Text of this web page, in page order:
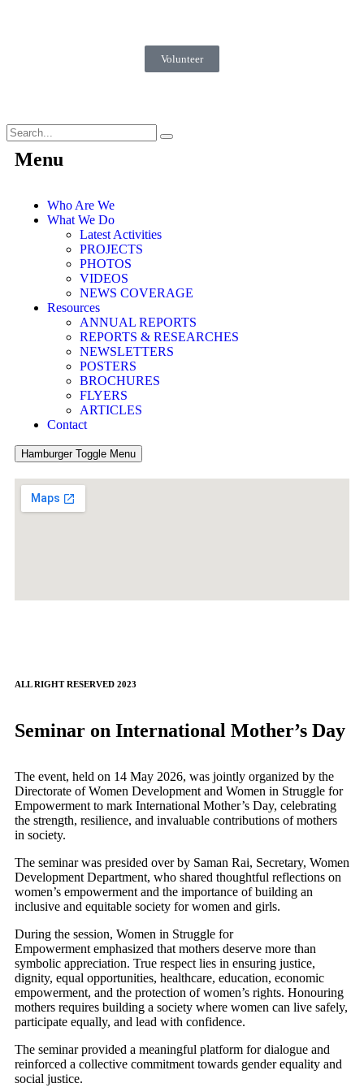
Volunteer
Menu
Who Are We
What We Do
Latest Activities
PROJECTS
PHOTOS
VIDEOS
NEWS COVERAGE
Resources
ANNUAL REPORTS
REPORTS & RESEARCHES
NEWSLETTERS
POSTERS
BROCHURES
FLYERS
ARTICLES
Contact
Hamburger Toggle Menu
ALL RIGHT RESERVED 2023
Seminar on International Mother’s Day
The event, held on 14 May 2026, was jointly organized by the
Directorate of Women Development and Women in Struggle for
Empowerment to mark International Mother’s Day, celebrating
the strength, resilience, and invaluable contributions of mothers
in society.
The seminar was presided over by Saman Rai, Secretary, Women
Development Department, who shared thoughtful reflections on
women’s empowerment and the importance of building an
inclusive and equitable society for women and girls.
During the session, Women in Struggle for
Empowerment emphasized that mothers deserve more than
symbolic appreciation. True respect lies in ensuring justice,
dignity, equal opportunities, healthcare, education, economic
empowerment, and the protection of women’s rights. Honouring
mothers requires building a society where women can live safely,
participate equally, and lead with confidence.
The seminar provided a meaningful platform for dialogue and
reinforced a collective commitment towards gender equality and
social justice.